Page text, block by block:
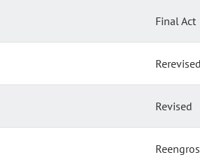
Final Act
Rerevised
Revised